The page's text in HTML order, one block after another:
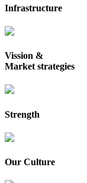
Infrastructure
Vission &
Market strategies
Strength
Our Culture